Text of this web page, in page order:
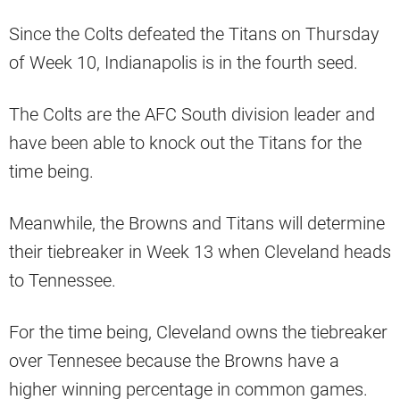
Since the Colts defeated the Titans on Thursday
of Week 10, Indianapolis is in the fourth seed.
The Colts are the AFC South division leader and
have been able to knock out the Titans for the
time being.
Meanwhile, the Browns and Titans will determine
their tiebreaker in Week 13 when Cleveland heads
to Tennessee.
For the time being, Cleveland owns the tiebreaker
over Tennesee because the Browns have a
higher winning percentage in common games.